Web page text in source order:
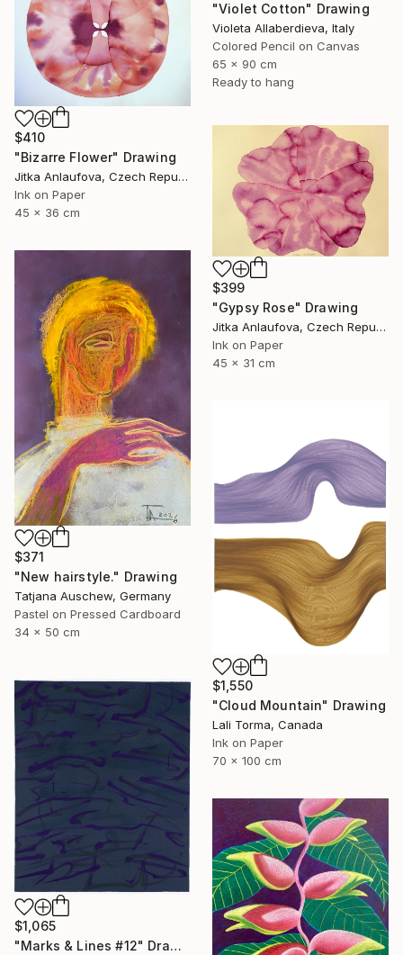
"Violet Cotton" Drawing
Violeta Allaberdieva, Italy
Colored Pencil on Canvas
65 x 90 cm
Ready to hang
$410
"Bizarre Flower" Drawing
Jitka Anlaufova, Czech Republic
Ink on Paper
45 x 36 cm
$399
"Gypsy Rose" Drawing
Jitka Anlaufova, Czech Republic
Ink on Paper
45 x 31 cm
$371
"New hairstyle." Drawing
Tatjana Auschew, Germany
Pastel on Pressed Cardboard
34 x 50 cm
$1,550
"Cloud Mountain" Drawing
Lali Torma, Canada
Ink on Paper
70 x 100 cm
$1,065
"Marks & Lines #12" Drawing